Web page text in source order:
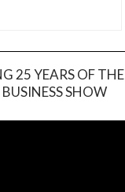
25 YEARS OF THE
BUSINESS SHOW